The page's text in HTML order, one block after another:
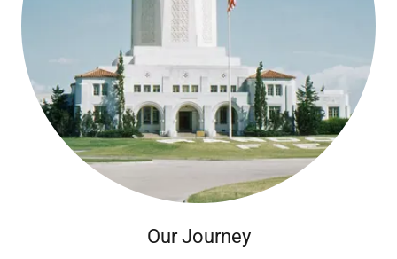
Our Journey